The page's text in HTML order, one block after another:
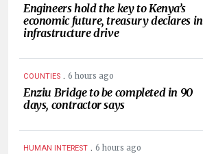
Engineers hold the key to Kenya’s
economic future, treasury declares in
infrastructure drive
COUNTIES . 6 hours ago
Enziu Bridge to be completed in 90
days, contractor says
HUMAN INTEREST . 6 hours ago